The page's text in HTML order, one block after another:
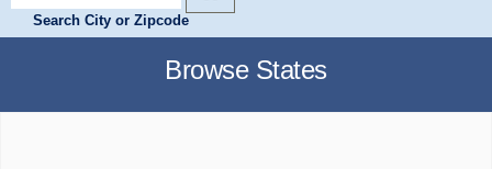
Search City or Zipcode
Browse States